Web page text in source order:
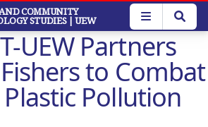
COMMUNITY
STUDIES | UEW
UEW Partners
to Combat
Pollution